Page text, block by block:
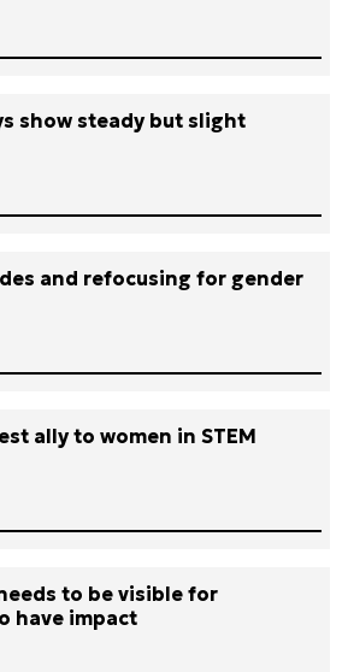
show steady but slight
and refocusing for gender
ally to women in STEM
to be visible for
have impact